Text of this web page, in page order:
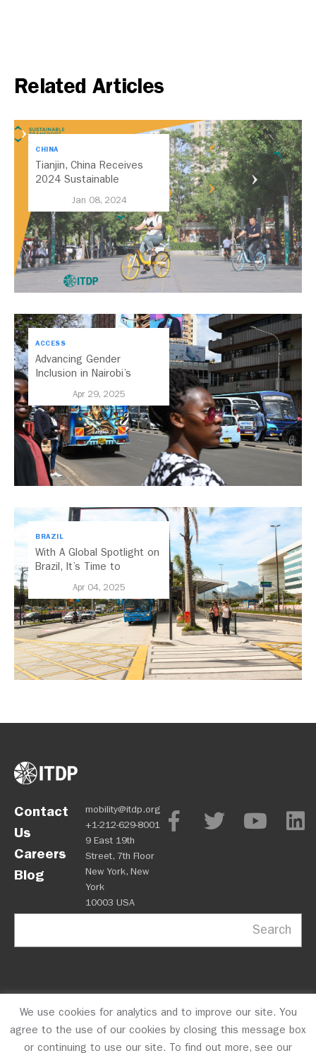
Related Articles
CHINA
Tianjin, China Receives
2024 Sustainable
on Cycling and Walking
Infrastructure
Jan 08, 2024
ACCESS
Advancing Gender
Inclusion in Nairobi’s
Apr 29, 2025
BRAZIL
With A Global Spotlight on
Brazil, It’s Time to
Apr 04, 2025
Contact
Us
Careers
Blog
mobility@itdp.org
+1-212-629-8001
9 East 19th
Street, 7th Floor
New York, New
York
10003 USA
Search
OPM Privacy Policy CFC #10723 © 2026 ITDP
We use cookies for analytics and to improve our site. You
agree to the use of our cookies by closing this message box
or continuing to use our site. To find out more, see our